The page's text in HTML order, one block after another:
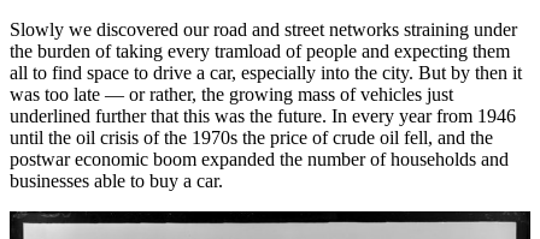
Slowly we discovered our road and street networks straining under
the burden of taking every tramload of people and expecting them
all to find space to drive a car, especially into the city. But by then it
was too late — or rather, the growing mass of vehicles just
underlined further that this was the future. In every year from 1946
until the oil crisis of the 1970s the price of crude oil fell, and the
postwar economic boom expanded the number of households and
businesses able to buy a car.